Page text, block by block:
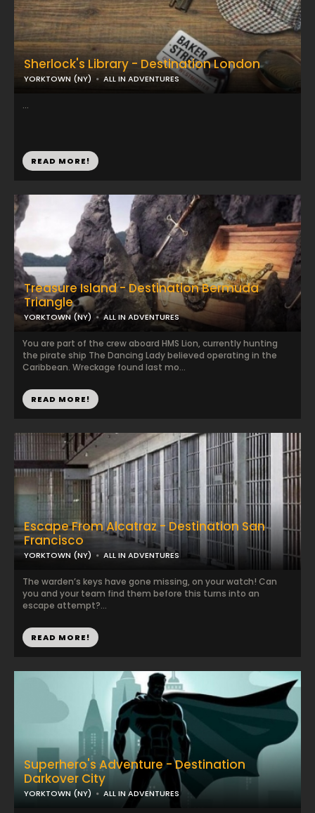
Sherlock's Library - Destination London
YORKTOWN (NY) ALL IN ADVENTURES
...
READ MORE!
Escape From Alcatraz - Destination San
Francisco
YORKTOWN (NY) ALL IN ADVENTURES
The warden’s keys have gone missing, on your watch! Can
you and your team find them before this turns into an
escape attempt?...
READ MORE!
Treasure Island - Destination Bermuda
Triangle
YORKTOWN (NY) ALL IN ADVENTURES
You are part of the crew aboard HMS Lion, currently hunting
the pirate ship The Dancing Lady believed operating in the
Caribbean. Wreckage found last mo...
READ MORE!
Superhero's Adventure - Destination
Darkover City
YORKTOWN (NY) ALL IN ADVENTURES